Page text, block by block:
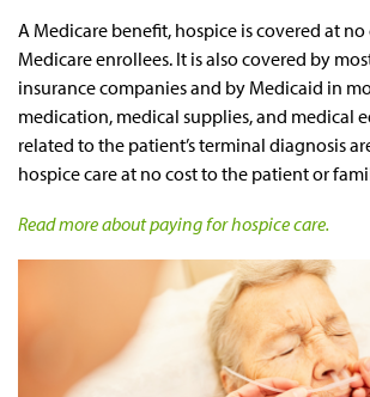
A Medicare benefit, hospice is covered at no
Medicare enrollees. It is also covered by
insurance companies and by Medicaid in
medication, medical supplies, and medical
related to the patient’s terminal diagnosis
hospice care at no cost to the patient or
Read more about paying for hospice care.